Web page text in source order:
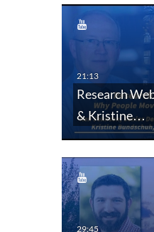
Research
& Kristine…